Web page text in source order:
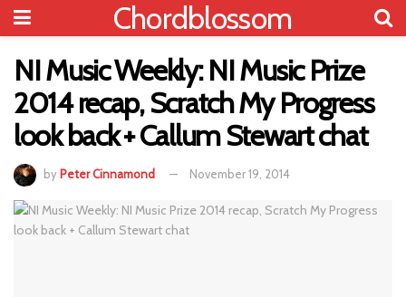
Chordblossom
NI Music Weekly: NI Music Prize
2014 recap, Scratch My Progress
look back + Callum Stewart chat
by Peter Cinnamond November 19, 2014